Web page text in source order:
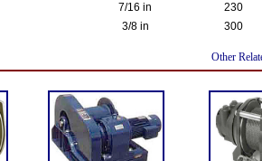
7/16 in
230
3/8 in
300
Other